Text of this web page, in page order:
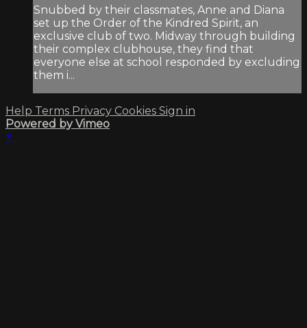
Snubbed by their classmates, Anne and Diana
set up the Order of the Kindred Spirit, an
exclusive club of two. Midway through building
their complex clubhouse, they find that
everyone else at school responded by excluding
them i...
Help Terms Privacy Cookies Sign in
Powered by Vimeo
×